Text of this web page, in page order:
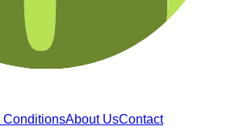
ConditionsAbout UsContact